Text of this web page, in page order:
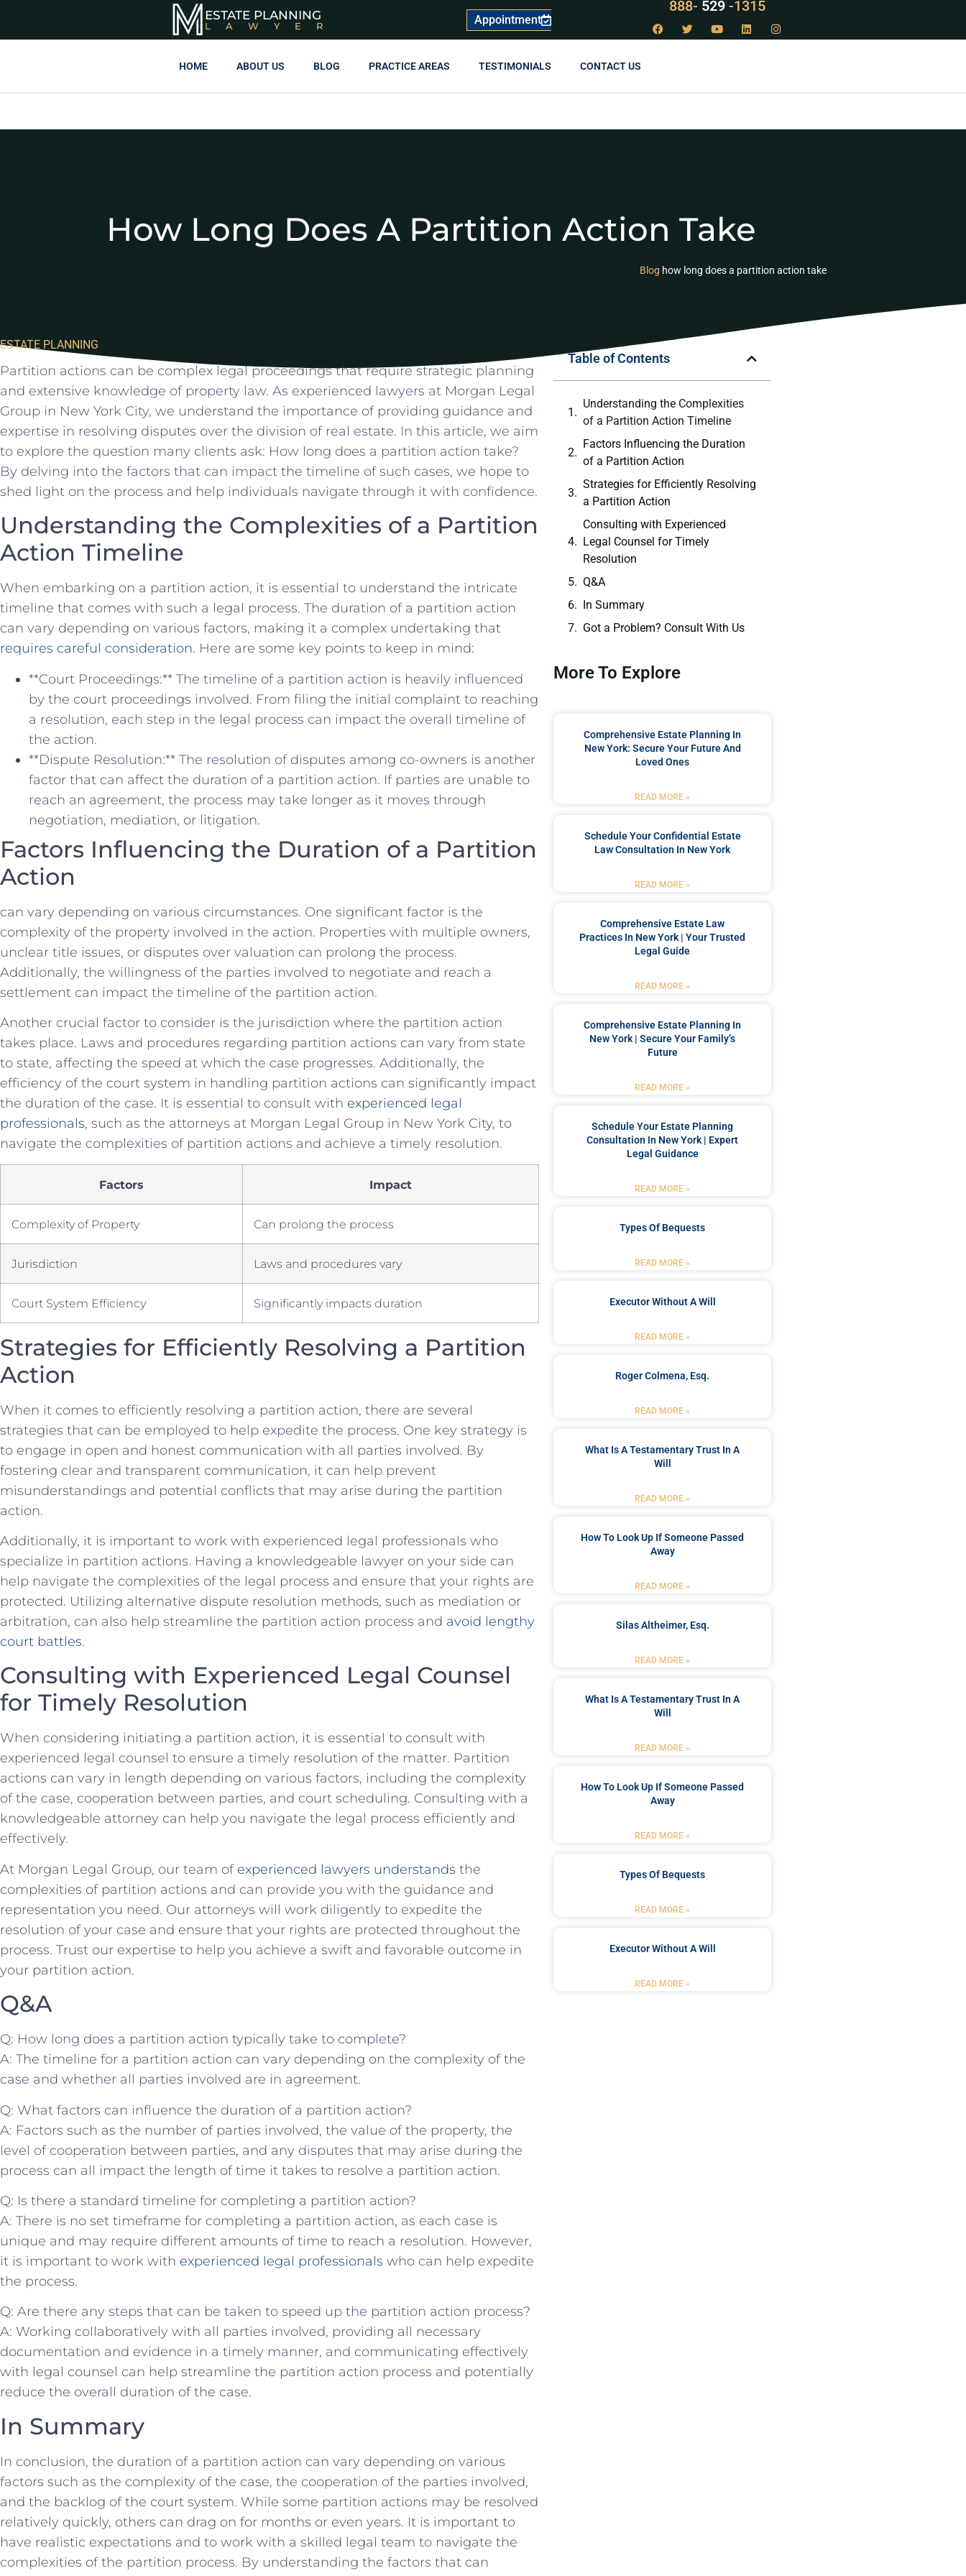
ESTATE PLANNING
LAWYER Appointment
888- LAW529
-1315
HOME ABOUT US BLOG PRACTICE AREAS TESTIMONIALS CONTACT US
How Long Does A Partition Action Take
Blog how long does a partition action take
ESTATE PLANNING
Partition actions can ​be complex legal proceedings that ​require strategic planning ​
and extensive ⁣knowledge ⁢of property ⁣law. As experienced ⁣lawyers at Morgan ‍Legal
Group in New York ⁤City, we ⁤understand‌ the importance of providing⁣ guidance and
expertise in resolving disputes over⁤ the division of real estate.⁢ In ⁢this article, we aim
to explore the ‍question many clients ask: How ⁢long does a partition ⁢action ​take?
By delving into the factors that can impact the timeline of such cases, we ‍hope ⁤to
shed​ light on ​the process​ and help⁢ individuals navigate through it with ​confidence.
Understanding ⁣the Complexities of a Partition
Action Timeline
When embarking on a ‍partition‍ action, it is ​essential‌ to ‍understand ⁣the ⁣intricate
timeline ⁢that comes with⁢ such a⁣ legal process. The duration of a partition action
can vary depending on various factors, making it a complex undertaking that
requires careful consideration. Here are‍ some key points ⁤to ‌keep in mind:
**Court⁣ Proceedings:** The ‌timeline of a partition action is heavily influenced
by the court ⁣proceedings involved. From filing ⁢the​ initial complaint to​ reaching⁣
a ⁤resolution, each step ⁤in⁢ the ​legal​ process can⁢ impact the overall timeline of
the​ action.
**Dispute Resolution:**​ The resolution of disputes⁣ among co-owners is another
factor that can affect the duration of a partition action.‍ If parties⁢ are unable to
reach an agreement, ‍the‍ process⁣ may take longer‌ as⁤ it‍ moves through
negotiation, mediation, or litigation.
Factors Influencing ⁤the ⁣Duration of a Partition
Action
can vary depending on⁤ various⁣ circumstances. ‌One significant factor​ is the‍
complexity of the property involved ‌in ⁣the action. Properties with‍ multiple owners,​
unclear title issues, or‍ disputes over‌ valuation can ⁤prolong‌ the process.
Additionally, the willingness of the parties involved to negotiate ‌and reach a
settlement can impact the⁤ timeline ⁢of the partition​ action.
Another ⁣crucial factor⁤ to consider is the jurisdiction where the partition action
takes place. Laws and⁢ procedures regarding partition actions can vary from state
to state,⁣ affecting the speed at which the⁤ case progresses.⁢ Additionally, ‌the
efficiency of the court system in handling partition actions can ⁣significantly impact
the ​duration ⁣of⁤ the case. It is essential to consult with‌ experienced legal
professionals,⁢ such as ⁤the ⁢attorneys at Morgan Legal Group ‍in New ‌York City, to‌
navigate the⁢ complexities ‍of partition actions ‍and ‌achieve a timely resolution.
Factors Impact
Complexity of Property Can ‌prolong the process
Jurisdiction Laws‌ and procedures⁤ vary
Court System Efficiency Significantly impacts duration
Strategies for Efficiently Resolving a Partition
Action
When it comes to​ efficiently ⁣resolving a partition action,‌ there⁣ are several
strategies‌ that can be employed ⁤to⁣ help‌ expedite the ‍process. One key strategy is
to⁢ engage in open and honest communication with all parties involved. By
⁤fostering clear and transparent ​communication, it can help prevent
misunderstandings and potential conflicts⁢ that may arise⁣ during the partition
action.
Additionally, ​it is important to work with experienced legal professionals who
‌specialize​ in⁢ partition actions. ⁣Having a knowledgeable lawyer on your side can
help navigate the complexities‌ of the legal process⁤ and ensure that your rights​ are
protected. Utilizing alternative dispute ⁣resolution methods,​ such as mediation‍ or
arbitration, can⁤ also help streamline ‍the partition action process‍ and⁣ avoid lengthy
court battles.
Consulting⁤ with Experienced Legal Counsel ​
for Timely Resolution
When considering initiating ​a partition action, it is essential to consult with
experienced legal counsel to ⁢ensure a⁤ timely resolution ​of ⁣the matter. ​Partition‍
actions can‍ vary in length depending on various factors, including ​the complexity
of the case, cooperation between parties, and ​court scheduling.‍ Consulting⁤ with ⁣a
knowledgeable attorney can help​ you navigate the‍ legal ​process efficiently⁣ and⁣
effectively.
At Morgan Legal Group,‌ our team ⁢of experienced lawyers understands ‍the
complexities of‌ partition actions and ​can provide you with the guidance ⁢and ​
representation ‍you need. ⁣Our attorneys will​ work⁣ diligently⁢ to expedite the
resolution of your case and ensure that your‌ rights ⁣are protected throughout​ the
process. Trust our expertise to‍ help⁢ you achieve ‌a swift and favorable outcome in
your ‌partition ⁢action.
Q&A
Q: How long ‌does a partition action typically take to complete?
A: The ⁢timeline for a partition action‌ can vary ‍depending on the ‍complexity of the
case and whether all ‍parties⁤ involved are in agreement.
Q: What factors can influence the duration of a partition⁤ action?
A:⁤ Factors ​such ⁢as the number ‌of parties involved, the value of​ the property, the
level of cooperation ⁣between parties, and any disputes that may arise during the
process‌ can all impact the length of⁤ time it takes ​to resolve‌ a ‍partition action.
Q: ​Is ‍there a standard timeline for completing a partition ‌action?
A: There is no⁣ set⁣ timeframe for​ completing a partition action, as ⁢each ⁣case is
unique and may require ‌different amounts of time to reach a resolution.⁣ However,
it is important ⁣to ⁤work with ‌ experienced ⁣legal professionals who can⁤ help expedite⁢
the process.
Q: ​Are there‌ any steps that can be taken to‌ speed up the partition action process?
A: Working⁣ collaboratively with all parties involved,‌ providing all ‍necessary
documentation‍ and evidence⁢ in a timely manner, and communicating effectively
‍with legal counsel can help streamline‌ the ‍partition ‌action process and potentially
‍reduce the overall duration of the case.
In‍ Summary
In conclusion, the duration of a partition action can ​vary depending on various
factors ​such as ⁢the⁤ complexity of the case, the cooperation of the‌ parties ⁤involved,
and the backlog of the ‌court system. While ⁢some partition‍ actions⁣ may ⁢be resolved
relatively quickly, others can drag on ⁣for months or even years. It is important to⁣
have‍ realistic ⁣expectations and to work with a skilled ‌legal team to navigate ‍the
complexities ‍of the ⁣partition process. By understanding the factors⁤ that​ can
Table of Contents
Understanding ⁣the Complexities
of a Partition Action Timeline
Factors Influencing ⁤the ⁣Duration
of a Partition Action
Strategies for Efficiently Resolving
a Partition Action
Consulting⁤ with Experienced
Legal Counsel ​for Timely
Resolution
Q&A
In‍ Summary
Got a Problem? Consult With Us
More To Explore
Comprehensive Estate Planning In
New York: Secure Your Future And
Loved Ones
READ MORE »
Schedule Your Confidential Estate
Law Consultation In New York
READ MORE »
Comprehensive Estate Law
Practices In New York | Your Trusted
Legal Guide
READ MORE »
Comprehensive Estate Planning In
New York | Secure Your Family’s
Future
READ MORE »
Schedule Your Estate Planning
Consultation In New York | Expert
Legal Guidance
READ MORE »
Types Of Bequests
READ MORE »
Executor Without A Will
READ MORE »
Roger Colmena, Esq.
READ MORE »
What Is A Testamentary Trust In A
Will
READ MORE »
How To Look Up If Someone Passed
Away
READ MORE »
Silas Altheimer, Esq.
READ MORE »
What Is A Testamentary Trust In A
Will
READ MORE »
How To Look Up If Someone Passed
Away
READ MORE »
Types Of Bequests
READ MORE »
Executor Without A Will
READ MORE »